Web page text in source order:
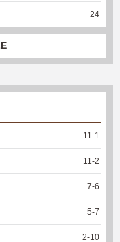
24
11-1
11-2
7-6
5-7
2-10